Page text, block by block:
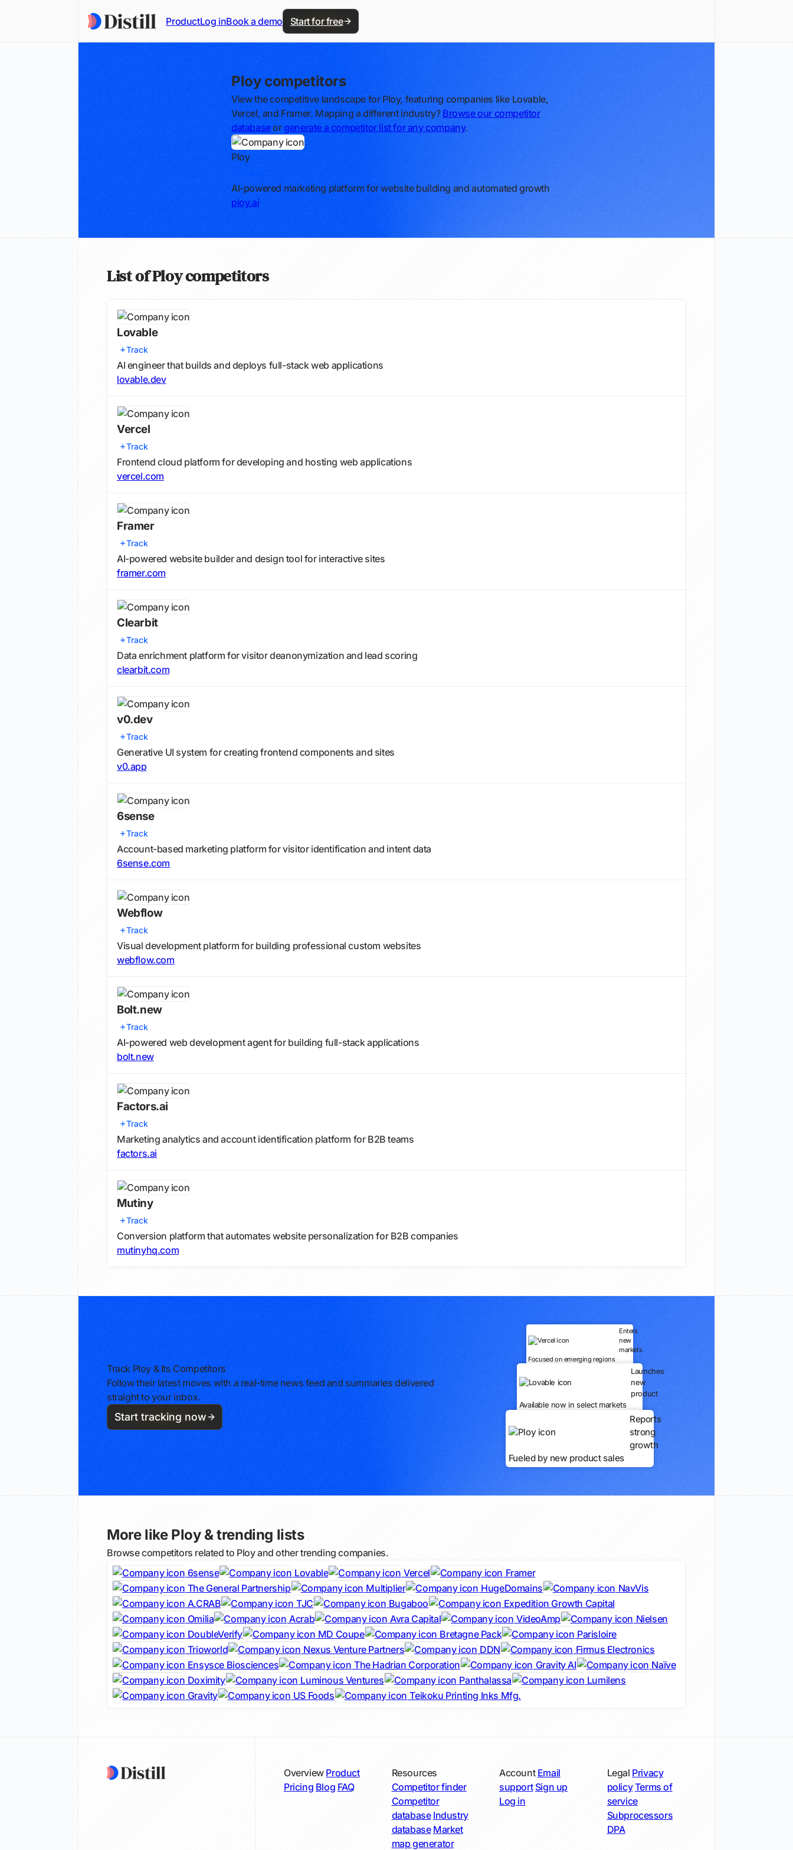
ProductLog inBook a demo Start for free
Ploy competitors
View the competitive landscape for Ploy, featuring companies like Lovable,
Vercel, and Framer. Mapping a different industry? Browse our competitor
databaseor generate a competitor list for any company.
Ploy
AI-powered marketing platform for website building and automated growth
ploy.ai
List of Ploy competitors
Lovable
Track
AI engineer that builds and deploys full-stack web applications
lovable.dev
Vercel
Track
Frontend cloud platform for developing and hosting web applications
vercel.com
Framer
Track
AI-powered website builder and design tool for interactive sites
framer.com
Clearbit
Track
Data enrichment platform for visitor deanonymization and lead scoring
clearbit.com
v0.dev
Track
Generative UI system for creating frontend components and sites
v0.app
6sense
Track
Account-based marketing platform for visitor identification and intent data
6sense.com
Webflow
Track
Visual development platform for building professional custom websites
webflow.com
Bolt.new
Track
AI-powered web development agent for building full-stack applications
bolt.new
Factors.ai
Track
Marketing analytics and account identification platform for B2B teams
factors.ai
Mutiny
Track
Conversion platform that automates website personalization for B2B companies
mutinyhq.com
Track Ploy & Its Competitors
Follow their latest moves with a real-time news feed and summaries delivered
straight to your inbox.
Start tracking now
Enters
new
markets
Focused on emerging regions
Launches
new
product
Available now in select markets
Reports
strong
growth
Fueled by new product sales
More like Ploy & trending lists
Browse competitors related to Ploy and other trending companies.
6sense
Lovable Vercel
Framer
The General Partnership
Multiplier HugeDomains
NavVis
A.CRAB
TJC Bugaboo
Expedition Growth Capital
Omilia
Acrab Avra Capital VideoAmp
Nielsen
DoubleVerify
MD Coupe Bretagne Pack
Parisloire
Trioworld
Nexus Venture Partners DDN
Firmus Electronics
Ensysce Biosciences
The Hadrian Corporation Gravity AI
Naïve
Doximity
Luminous Ventures Panthalassa
Lumilens
Gravity
US Foods Teikoku Printing Inks Mfg.
Overview Product
Pricing Blog FAQ
Resources
Competitor finder
Competitor
database Industry
database Market
map generator
Account Email
support Sign up
Log in
Legal Privacy
policyTerms of
service
Subprocessors
DPA